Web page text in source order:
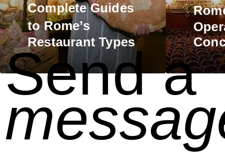
Send a
CompleteGuides
to Rome’s
Restaurant Types